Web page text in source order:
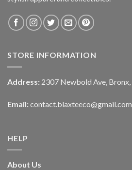
STORE INFORMATION
Address: 2307 Newbold Ave,
Email: contact.blaxteeco@gmail.com
HELP
About Us